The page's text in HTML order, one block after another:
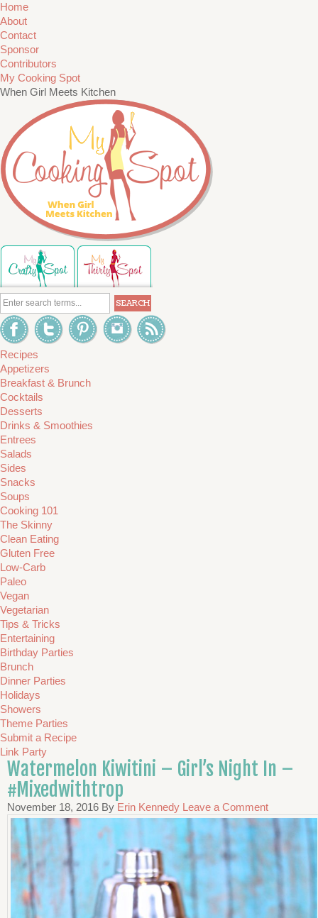
Home
About
Contact
Sponsor
Contributors
My Cooking Spot
When Girl Meets Kitchen
Recipes
Appetizers
Breakfast & Brunch
Cocktails
Desserts
Drinks & Smoothies
Entrees
Salads
Sides
Snacks
Soups
Cooking 101
The Skinny
Clean Eating
Gluten Free
Low-Carb
Paleo
Vegan
Vegetarian
Tips & Tricks
Entertaining
Birthday Parties
Brunch
Dinner Parties
Holidays
Showers
Theme Parties
Submit a Recipe
Link Party
Watermelon Kiwitini – Girl’s Night In –
#Mixedwithtrop
November 18, 2016 By Erin Kennedy Leave a Comment